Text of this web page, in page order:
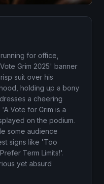
for office,
Grim 2025' banner
suit over his
holding up a bony
a cheering
Vote for Grim is a
on the podium.
some audience
signs like 'Too
Term Limits!'.
yet absurd